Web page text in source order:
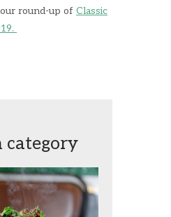
round-up of Classic
category